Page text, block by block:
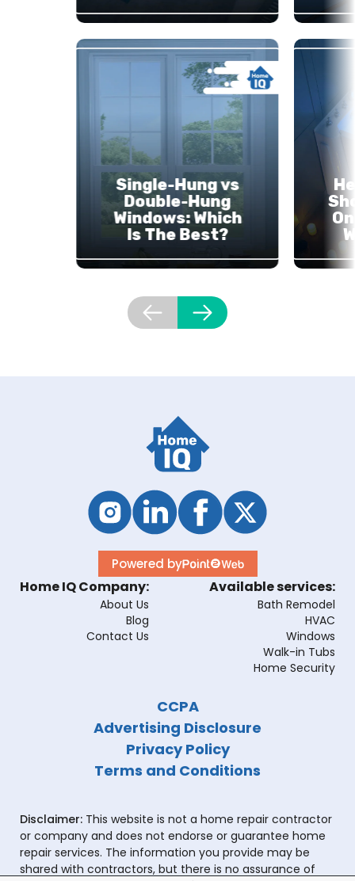
Single-Hung vs
Double-Hung
Windows: Which
Is The Best?
Powered by
Available services:
Bath Remodel
HVAC
Windows
Walk-in Tubs
Home Security
Home IQ Company:
About Us
Blog
Contact Us
CCPA
Advertising Disclosure
Privacy Policy
Terms and Conditions
Disclaimer: This website is not a home repair contractor
or company and does not endorse or guarantee home
repair services. The information you provide may be
shared with contractors, but there is no assurance of